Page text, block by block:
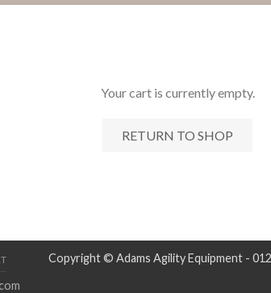
Your cart is currently empty.
RETURN TO SHOP
Copyright © Adams Agility Equipment -